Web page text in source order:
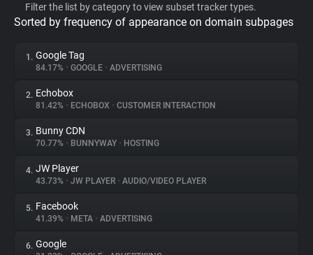
Privacy Digest
About
Trackers
Websites
Filter the list by category to view subset tracker types.
Sorted by frequency of appearance on domain subpages
1. Google Tag
84.17% • GOOGLE • ADVERTISING
2. Echobox
81.42% • ECHOBOX • CUSTOMER INTERACTION
3. Bunny CDN
70.77% • BUNNYWAY • HOSTING
4. JW Player
43.73% • JW PLAYER • AUDIO/VIDEO PLAYER
5. Facebook
41.39% • META • ADVERTISING
6. Google